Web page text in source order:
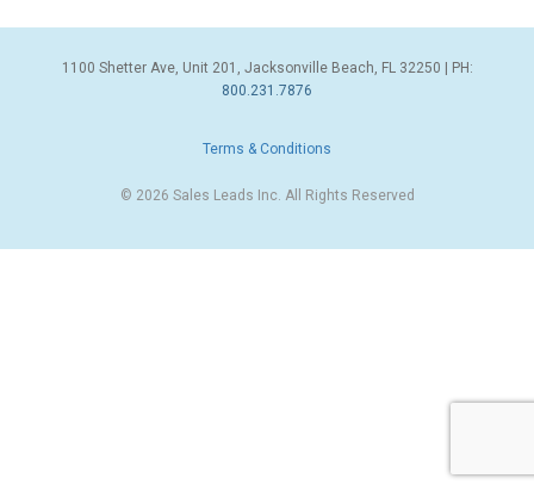
1100 Shetter Ave, Unit 201, Jacksonville Beach, FL 32250 | PH:
800.231.7876
Terms & Conditions
© 2026 Sales Leads Inc. All Rights Reserved